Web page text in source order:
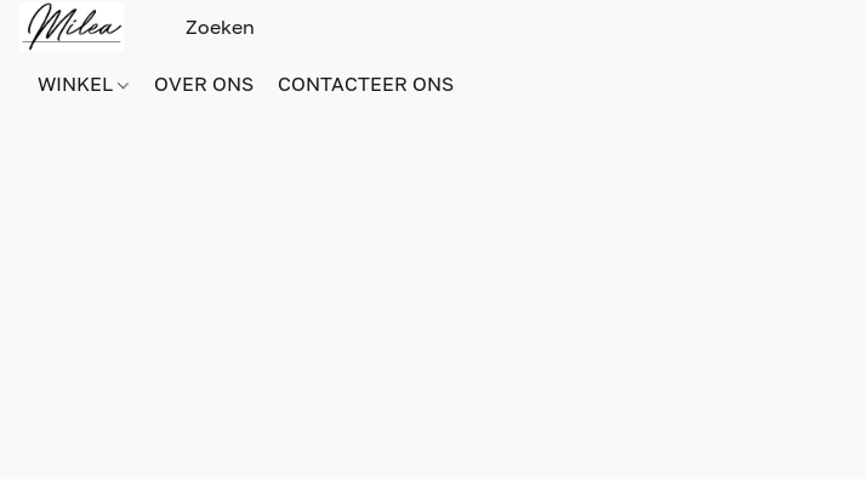
WINKEL OVER ONS CONTACTEER ONS